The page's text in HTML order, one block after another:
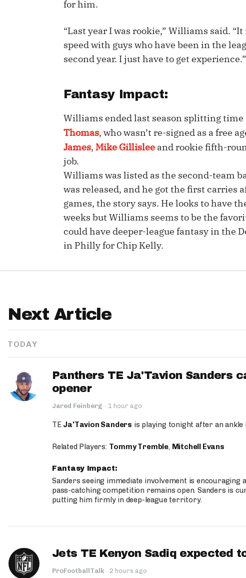
for him.
“Last year I was rookie,” Williams said.
speed with guys who have been in the
second year. I just have to get experience.”
Fantasy Impact:
Williams ended last season splitting
Thomas, who wasn’t re-signed as a free
James, Mike Gillislee and rookie fifth-
job.
Williams was listed as the second-team
was released, and he got the first carries
games, the story says. He looks to have
weeks but Williams seems to be the
could have deeper-league fantasy in the
in Philly for Chip Kelly.
Next Article
TODAY
Panthers TE Ja'Tavion Sanders
opener
Jared Feinberg · 1 hour ago
TE Ja'Tavion Sanders is playing tonight after an
Related Players: Tommy Tremble, Mitchell Evans
Fantasy Impact:
Sanders seeing immediate involvement is encouraging
pass-catching competition remains open. Sanders is
putting him firmly in deep-league territory.
Jets TE Kenyon Sadiq expected
ProFootballTalk · 2 hours ago